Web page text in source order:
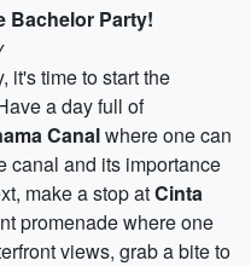
Bachelor Party!
it's time to start the
a day full of
Canalwhere one can
canal and its importance
make a stop atCinta
promenade where one
views, grab a bite to